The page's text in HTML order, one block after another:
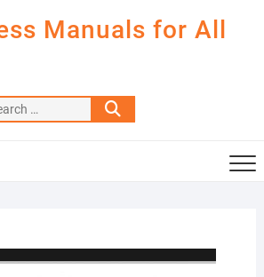
Manuals for All
Search
…